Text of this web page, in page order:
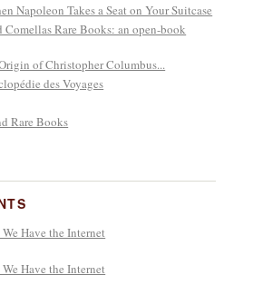
Napoleon Takes a Seat on Your Suitcase
Comellas Rare Books: an open-book
of Christopher Columbus...
des Voyages
Rare Books
Have the Internet
Have the Internet